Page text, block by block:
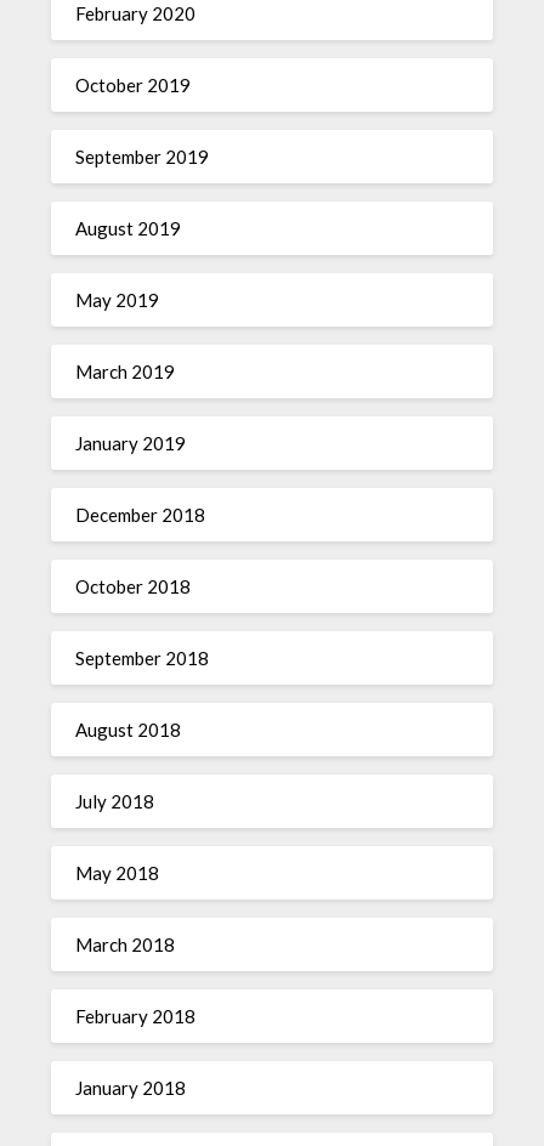
February 2020
October 2019
September 2019
August 2019
May 2019
March 2019
January 2019
December 2018
October 2018
September 2018
August 2018
July 2018
May 2018
March 2018
February 2018
January 2018